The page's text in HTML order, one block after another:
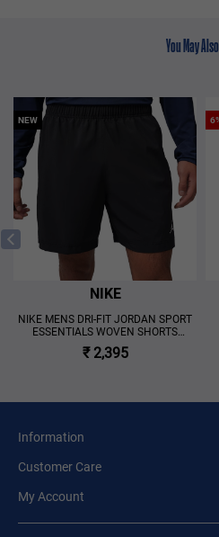
You May
NEW
NIKE
NIKE MENS DRI-FIT JORDAN SPORT
ESSENTIALS WOVEN SHORTS
'BLACK'
₹ 2,395
Information
Customer Care
My Account